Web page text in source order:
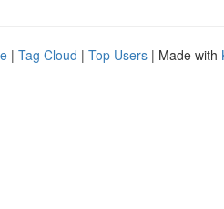
| Tag Cloud | Top Users | Made with